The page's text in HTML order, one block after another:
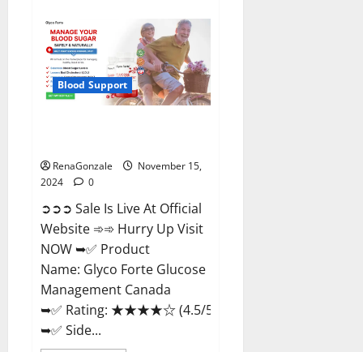
Roots
Gummies
Reviews?
Blood Support
RenaGonzale
November 15,
2024
0
➲➲➲ Sale Is Live At Official
Website ➾➾ Hurry Up Visit
NOW ➥✅ Product
Name: Glyco Forte Glucose
Management Canada
➥✅ Rating: ★★★★☆ (4.5/5.0)
➥✅ Side...